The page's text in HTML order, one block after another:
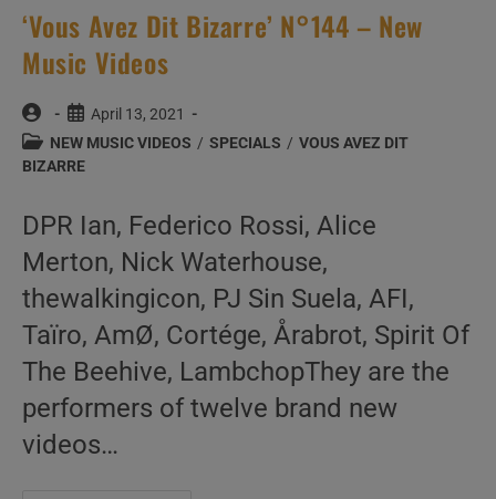
‘Vous Avez Dit Bizarre’ N°144 – New
Music Videos
Post
author:
Post
published:
April 13, 2021
Post
category:
NEW MUSIC VIDEOS / SPECIALS / VOUS AVEZ DIT
BIZARRE
DPR Ian, Federico Rossi, Alice
Merton, Nick Waterhouse,
thewalkingicon, PJ Sin Suela, AFI,
Taïro, AmØ, Cortége, Årabrot, Spirit Of
The Beehive, LambchopThey are the
performers of twelve brand new
videos…